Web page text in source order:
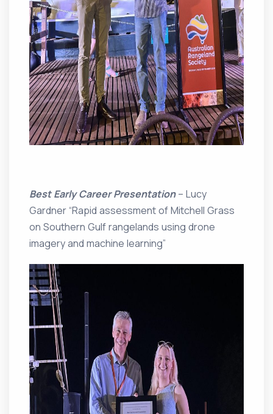
Best Early Career Presentation– Lucy
Gardner “Rapid assessment of Mitchell Grass
on Southern Gulf rangelands using drone
imagery and machine learning”